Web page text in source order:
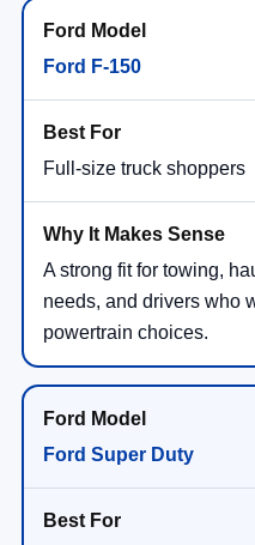
Ford F-150
Full-size truck shoppers
A strong fit for towing,
needs, and drivers who
powertrain choices.
Ford Super Duty